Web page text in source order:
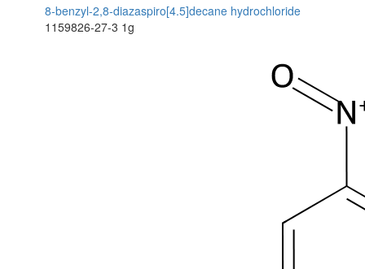
8-benzyl-2,8-diazaspiro[4.5]decane hydrochloride
1159826-27-3 1g